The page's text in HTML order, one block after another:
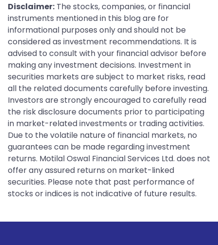
Disclaimer: The stocks, companies, or financial
instruments mentioned in this blog are for
informational purposes only and should not be
considered as investment recommendations. It is
advised to consult with your financial advisor before
making any investment decisions. Investment in
securities markets are subject to market risks, read
all the related documents carefully before investing.
Investors are strongly encouraged to carefully read
the risk disclosure documents prior to participating
in market-related investments or trading activities.
Due to the volatile nature of financial markets, no
guarantees can be made regarding investment
returns. Motilal Oswal Financial Services Ltd. does not
offer any assured returns on market-linked
securities. Please note that past performance of
stocks or indices is not indicative of future results.